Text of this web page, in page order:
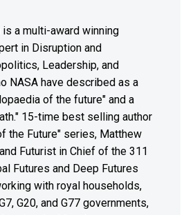
a multi-award winning
in Disruption and
Leadership, and
NASA have described as a
of the future" and a
15-time best selling author
the Future" series, Matthew
Futurist in Chief of the 311
Futures and Deep Futures
with royal households,
G20, and G77 governments,